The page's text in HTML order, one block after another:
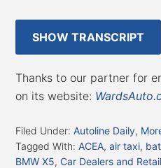
SHOW TRANSCRIPT
Thanks to our partner for
on its website:
Filed Under:Autoline Daily,
Tagged With:ACEA,air taxi,
BMW X5, Car Dealers and